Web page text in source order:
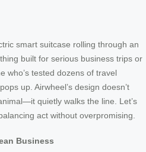
smart suitcase rolling through an
built for serious business trips or
who’s tested dozens of travel
up. Airwheel’s design doesn’t
quietly walks the line. Let’s
act without overpromising.
Business